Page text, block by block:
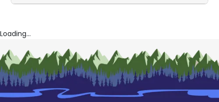
Loading...